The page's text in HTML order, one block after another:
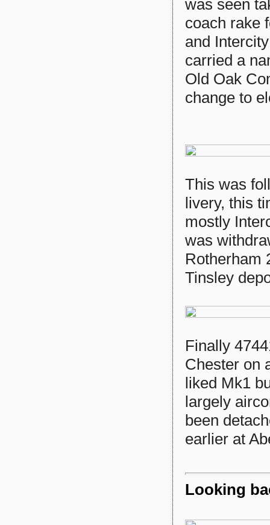
was seen
coach rake
and
carried a
Old Oak
change to
This was
livery, this
mostly
was
Rotherham
Tinsley
Finally
Chester on
liked Mk1
largely
been
earlier at
Looking